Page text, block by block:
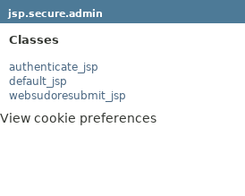
jsp.secure.admin
Classes
authenticate_jsp
default_jsp
websudoresubmit_jsp
View cookie preferences